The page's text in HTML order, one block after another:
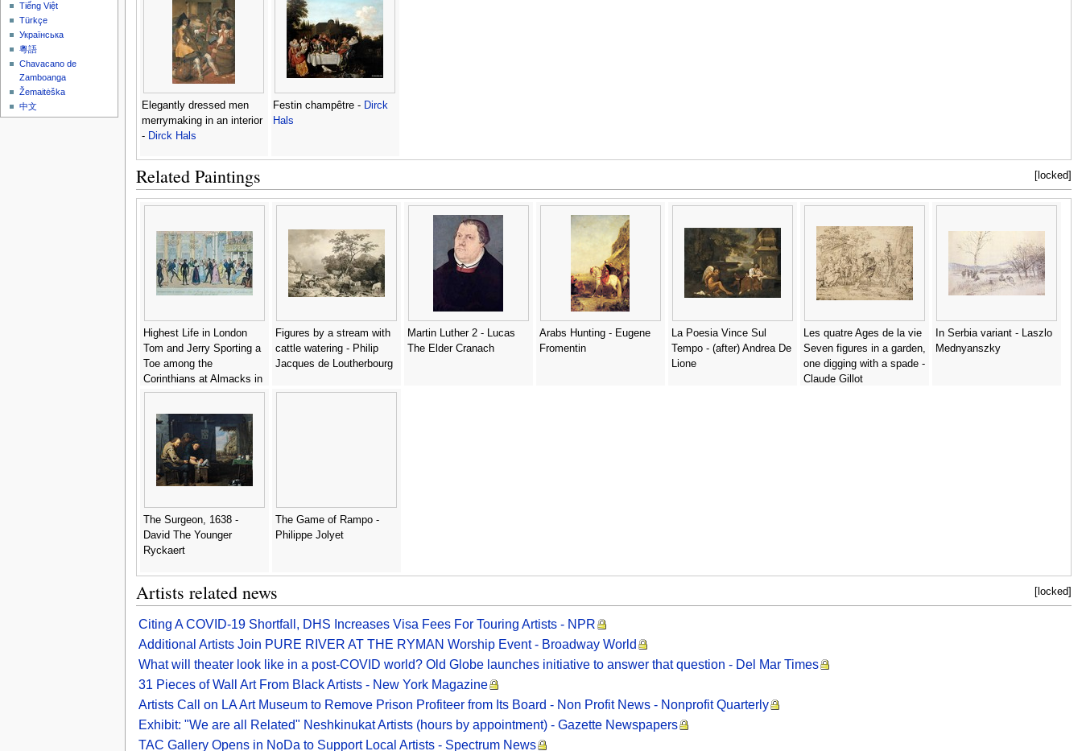
Elegantly dressed men
merrymaking in an interior
- Dirck Hals
Festin champêtre - Dirck
Hals
[locked]
Related Paintings
Highest Life in London
Tom and Jerry Sporting a
Toe among the
Corinthians at Almacks in
the West - I. Robert and
Figures by a stream with
cattle watering - Philip
Jacques de Loutherbourg
Martin Luther 2 - Lucas
The Elder Cranach
Arabs Hunting - Eugene
Fromentin
La Poesia Vince Sul
Tempo - (after) Andrea De
Lione
Les quatre Ages de la vie
Seven figures in a garden,
one digging with a spade -
Claude Gillot
In Serbia variant - Laszlo
Mednyanszky
The Surgeon, 1638 -
David The Younger
Ryckaert
The Game of Rampo -
Philippe Jolyet
[locked]
Artists related news
Citing A COVID-19 Shortfall, DHS Increases Visa Fees For Touring Artists - NPR
Additional Artists Join PURE RIVER AT THE RYMAN Worship Event - Broadway World
What will theater look like in a post-COVID world? Old Globe launches initiative to answer that question - Del Mar Times
31 Pieces of Wall Art From Black Artists - New York Magazine
Artists Call on LA Art Museum to Remove Prison Profiteer from Its Board - Non Profit News - Nonprofit Quarterly
Exhibit: "We are all Related" Neshkinukat Artists (hours by appointment) - Gazette Newspapers
TAC Gallery Opens in NoDa to Support Local Artists - Spectrum News
Tiếng Việt
Türkçe
Українська
粵語
Chavacano de
Zamboanga
Žemaitėška
中文